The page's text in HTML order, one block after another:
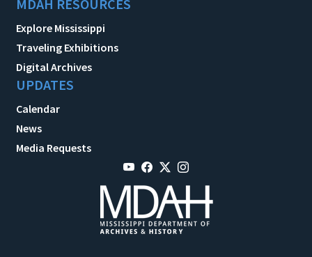
MDAH RESOURCES
Explore Mississippi
Traveling Exhibitions
Digital Archives
UPDATES
Calendar
News
Media Requests